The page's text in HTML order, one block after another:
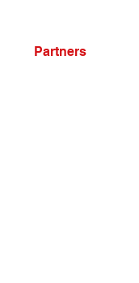
Partners